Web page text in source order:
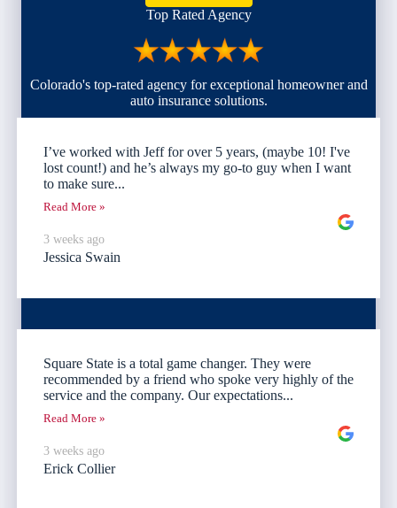
Top Rated Agency
Colorado's top-rated agency for exceptional homeowner and
auto insurance solutions.
I’ve worked with Jeff for over 5 years, (maybe 10! I've
lost count!) and he’s always my go-to guy when I want
to make sure...
Read More »
3 weeks ago
Jessica Swain
Square State is a total game changer. They were
recommended by a friend who spoke very highly of the
service and the company. Our expectations...
Read More »
3 weeks ago
Erick Collier